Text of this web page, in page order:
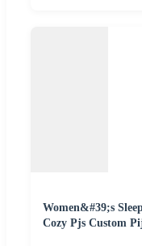
Women&#39;s
Cozy Pjs Custom